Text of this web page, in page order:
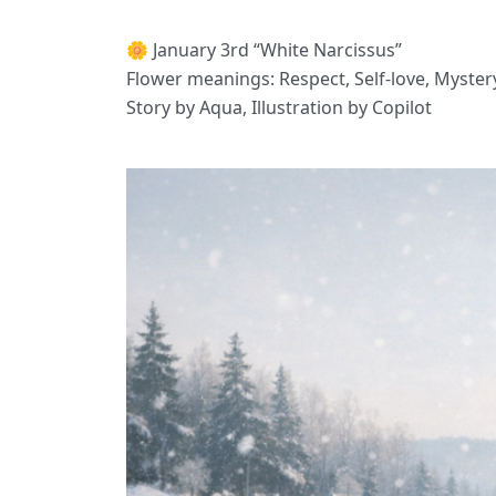
🌼 January 3rd “White Narcissus”
Flower meanings: Respect, Self-love,
Story by Aqua, Illustration by Copilot